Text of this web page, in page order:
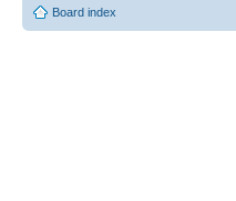
Board index